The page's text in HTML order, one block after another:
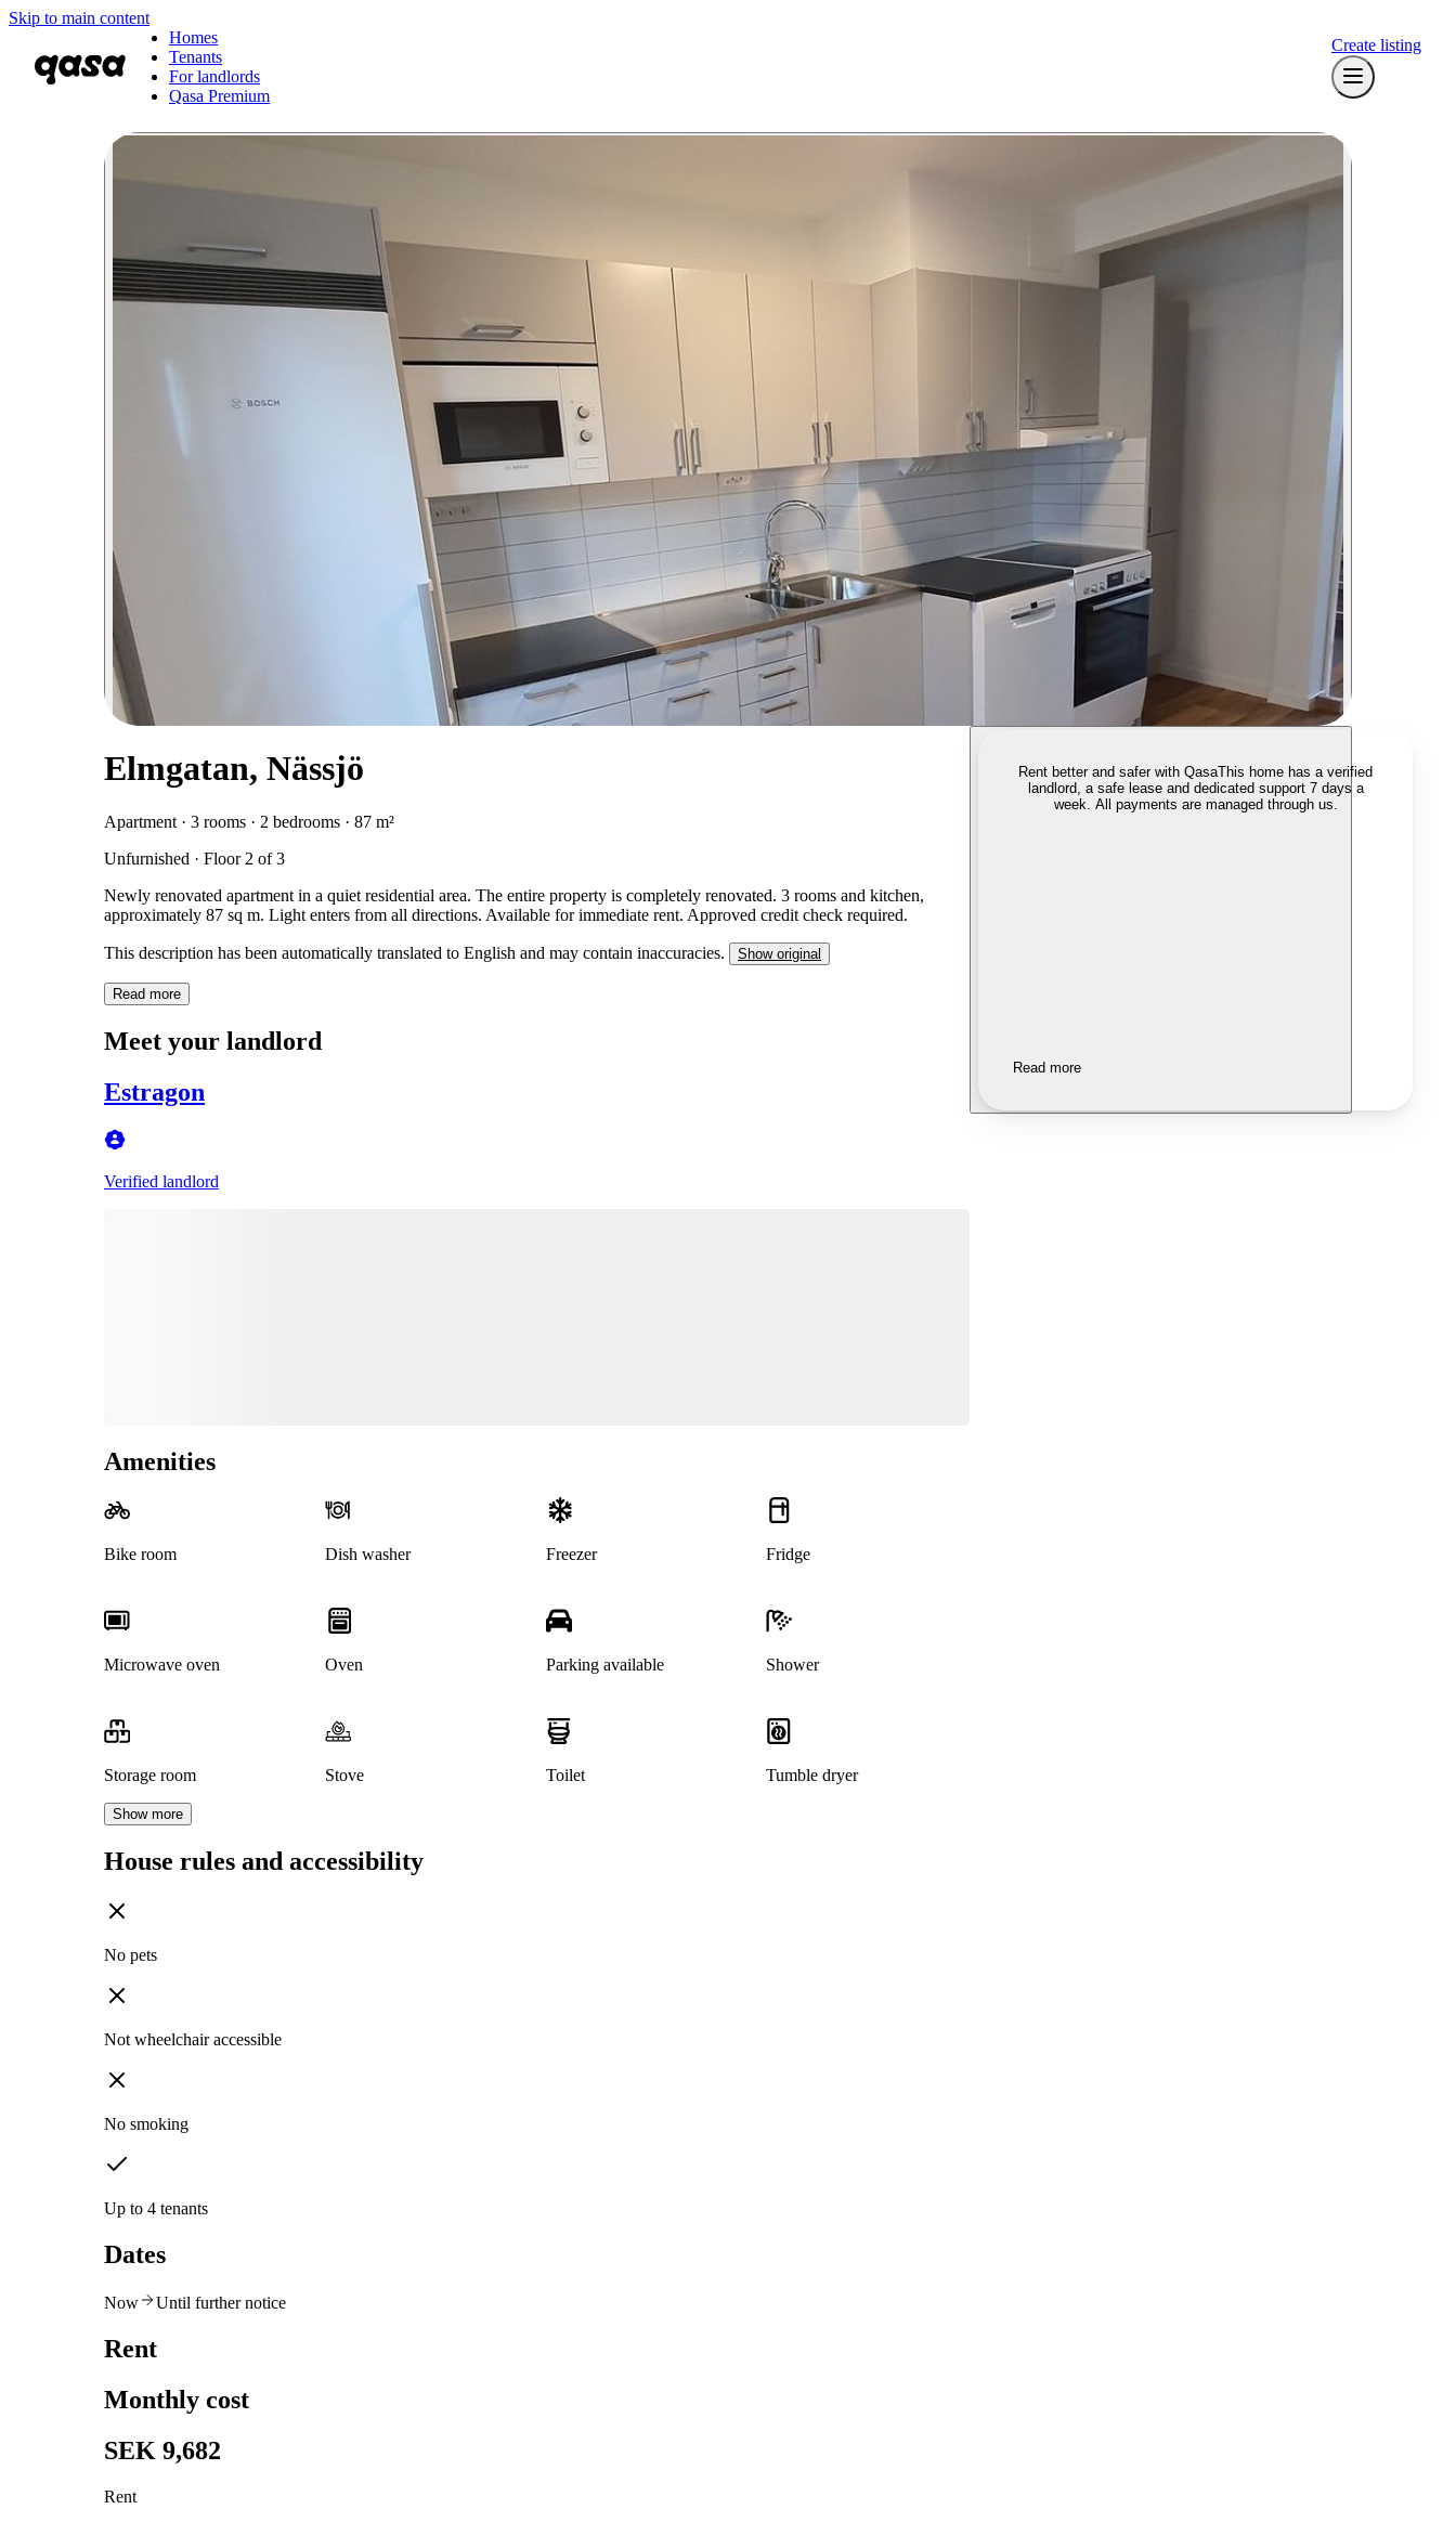
Skip to main content
Homes
Tenants
For landlords
Qasa Premium
Create listing
Elmgatan, Nässjö
Apartment · 3 rooms · 2 bedrooms · 87 m²
Unfurnished · Floor 2 of 3
Newly renovated apartment in a quiet residential area. The entire property is completely renovated. 3 rooms and kitchen,
approximately 87 sq m. Light enters from all directions. Available for immediate rent. Approved credit check required.
This description has been automatically translated to English and may contain inaccuracies. Show original
Read more
Meet your landlord
Estragon
Verified landlord
Amenities
Bike room Dish washer Freezer Fridge
Microwave oven Oven Parking available Shower
Storage room Stove Toilet Tumble dryer
Show more
House rules and accessibility
No pets
Not wheelchair accessible
No smoking
Up to 4 tenants
Dates
Now Until further notice
Rent
Monthly cost
SEK 9,682
Rent
Rent better and safer with QasaThis home has a verified
landlord, a safe lease and dedicated support 7 days a
week. All payments are managed through us.
Read more